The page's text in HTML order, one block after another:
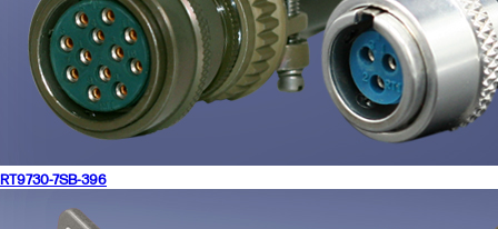
RT9730-7SB-396